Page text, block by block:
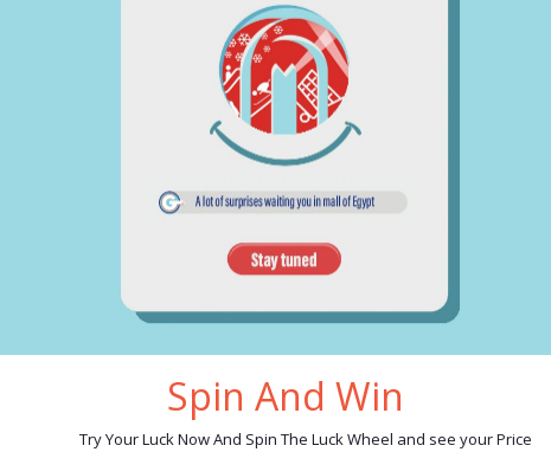
Knives set 6 pieces sweet home acrylic stand:
Spin And Win
Try Your Luck Now And Spin The Luck Wheel and see your Price